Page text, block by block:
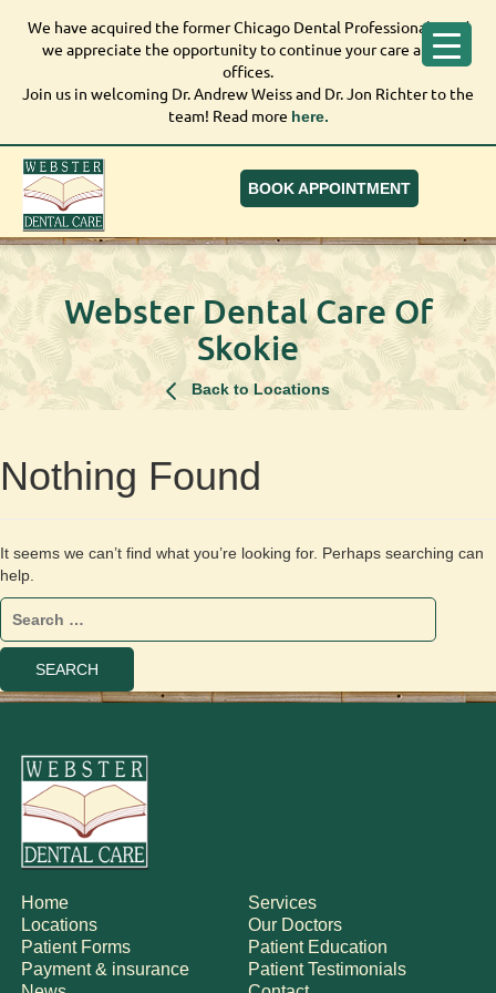
We have acquired the former Chicago Dental Professionals,
and we appreciate the opportunity to continue your care at
our offices.
Join us in welcoming Dr. Andrew Weiss and Dr. Jon Richter to
the team! Read morehere.
We have acquired the former Chicago Dental Professionals, and
we appreciate the opportunity to continue your care at our
offices.
Join us in welcoming Dr. Andrew Weiss and Dr. Jon Richter to the
team! Read more here.
BOOK APPOINTMENT
Webster Dental Care Of
Skokie
Back to Locations
Nothing Found
It seems we can’t find what you’re looking for. Perhaps searching can
help.
Home
Services
Locations
Our Doctors
Patient Forms
Patient Education
Payment & insurance
Patient Testimonials